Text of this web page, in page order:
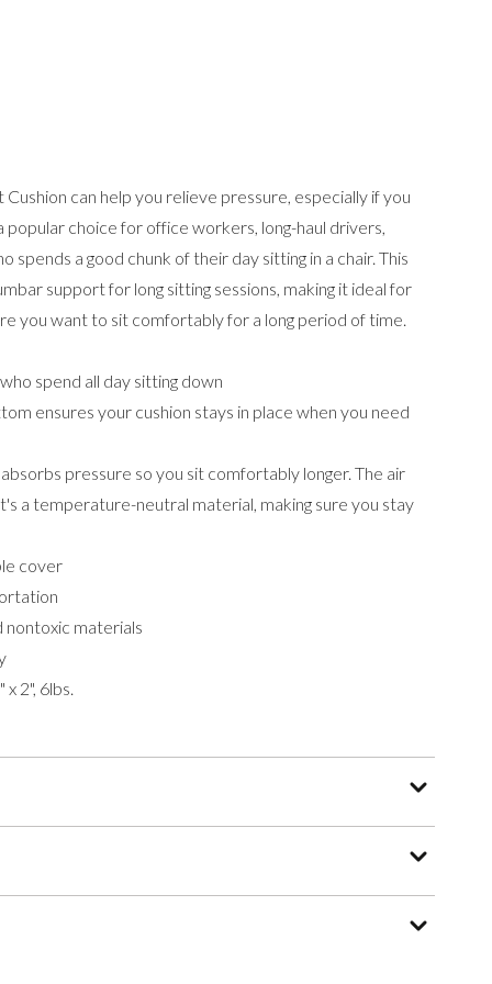
can help you relieve pressure, especially if you
popular choice for office workers, long-haul drivers,
spends a good chunk of their day sitting in a chair. This
support for long sitting sessions, making it ideal for
you want to sit comfortably for a long period of time.
spend all day sitting down
ensures your cushion stays in place when you need
pressure so you sit comfortably longer. The air
a temperature-neutral material, making sure you stay
cover
nontoxic materials
2", 6lbs.